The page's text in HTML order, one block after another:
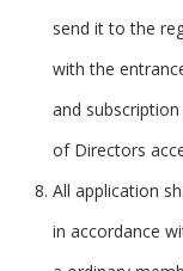
send it to the
with the
and
of Directors
All application
in accordance